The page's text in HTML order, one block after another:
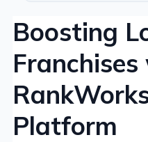
Boosting
Platform